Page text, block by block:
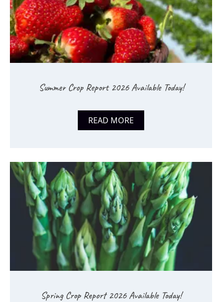
Summer Crop Report 2026 Available Today!
READ MORE
Spring Crop Report 2026 Available Today!